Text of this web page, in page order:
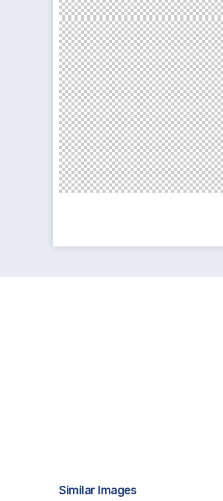
Similar Images